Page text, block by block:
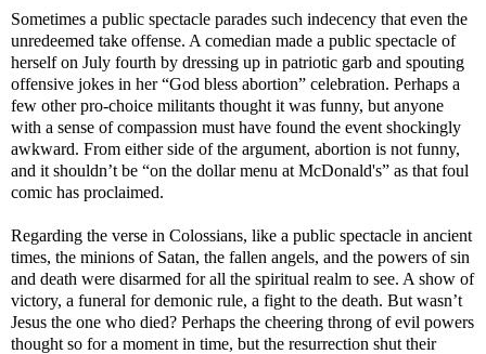
Sometimes a public spectacle parades such indecency that even the
unredeemed take offense. A comedian made a public spectacle of
herself on July fourth by dressing up in patriotic garb and spouting
offensive jokes in her “God bless abortion” celebration. Perhaps a
few other pro-choice militants thought it was funny, but anyone
with a sense of compassion must have found the event shockingly
awkward. From either side of the argument, abortion is not funny,
and it shouldn’t be “on the dollar menu at McDonald's” as that foul
comic has proclaimed.
Regarding the verse in Colossians, like a public spectacle in ancient
times, the minions of Satan, the fallen angels, and the powers of sin
and death were disarmed for all the spiritual realm to see. A show of
victory, a funeral for demonic rule, a fight to the death. But wasn’t
Jesus the one who died? Perhaps the cheering throng of evil powers
thought so for a moment in time, but the resurrection shut their